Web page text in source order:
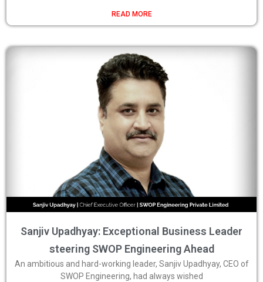
READ MORE
Sanjiv Upadhyay: Exceptional Business Leader
steering SWOP Engineering Ahead
An ambitious and hard-working leader, Sanjiv Upadhyay, CEO of
SWOP Engineering, had always wished